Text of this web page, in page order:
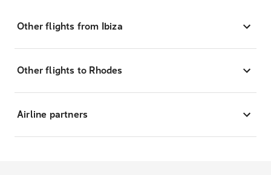
Other flights from Ibiza
Other flights to Rhodes
Airline partners